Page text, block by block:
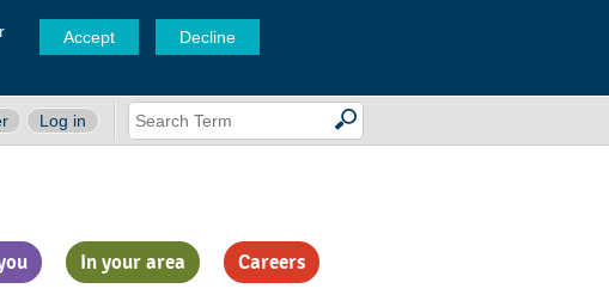
Accept Decline
Log in
In your area Careers